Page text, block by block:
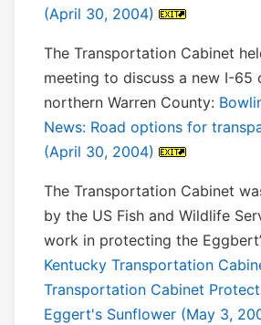
(April 30, 2004)
The Transportation Cabinet
meeting to discuss a new I-65
northern Warren County:
News: Road options for
(April 30, 2004)
The Transportation Cabinet
by the US Fish and Wildlife
work in protecting the
Kentucky Transportation
Transportation Cabinet
Eggert's Sunflower (May 3,